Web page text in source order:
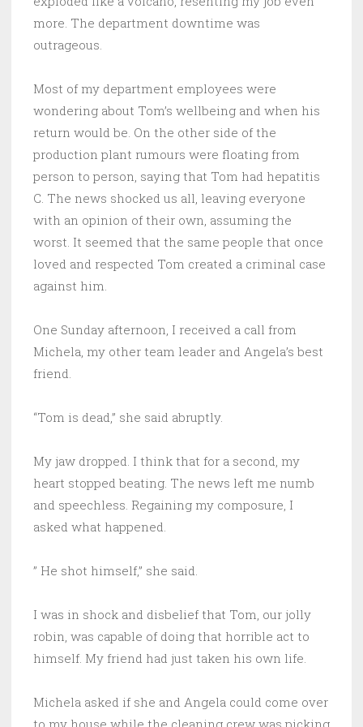
more. The department downtime was
outrageous.
Most of my department employees were
wondering about Tom’s wellbeing and when his
return would be. On the other side of the
production plant rumours were floating from
person to person, saying that Tom had hepatitis
C. The news shocked us all, leaving everyone
with an opinion of their own, assuming the
worst. It seemed that the same people that once
loved and respected Tom created a criminal case
against him.
One Sunday afternoon, I received a call from
Michela, my other team leader and Angela’s best
friend.
“Tom is dead,” she said abruptly.
My jaw dropped. I think that for a second, my
heart stopped beating. The news left me numb
and speechless. Regaining my composure, I
asked what happened.
” He shot himself,” she said.
I was in shock and disbelief that Tom, our jolly
robin, was capable of doing that horrible act to
himself. My friend had just taken his own life.
Michela asked if she and Angela could come over